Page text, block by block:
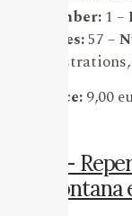
number:1 –
pages:57 –
Price:9,00
14 –